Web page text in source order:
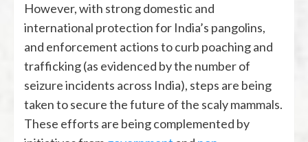
However, with strong domestic and
international protection for India’s pangolins,
and enforcement actions to curb poaching and
trafficking (as evidenced by the number of
seizure incidents across India), steps are being
taken to secure the future of the scaly mammals.
These efforts are being complemented by